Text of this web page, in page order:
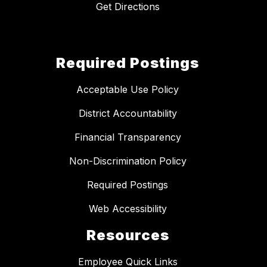
Get Directions
Required Postings
Acceptable Use Policy
District Accountability
Financial Transparency
Non-Discrimination Policy
Required Postings
Web Accessibility
Resources
Employee Quick Links